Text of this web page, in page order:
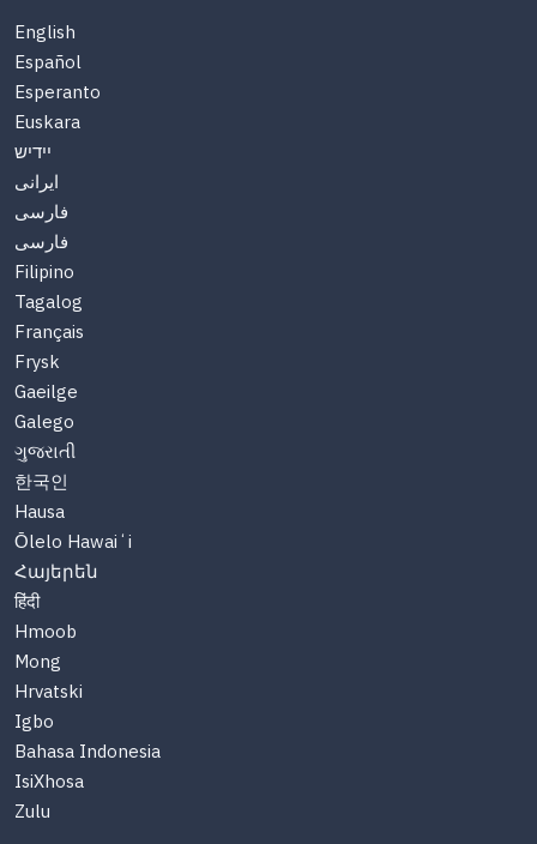
English
Español
Esperanto
Euskara
יידיש
ایرانی
فارسی
فارسی
Filipino
Tagalog
Français
Frysk
Gaeilge
Galego
ગુજરાતી
한국인
Hausa
Ōlelo Hawaiʻi
Հայերեն
हिंदी
Hmoob
Mong
Hrvatski
Igbo
Bahasa Indonesia
IsiXhosa
Zulu